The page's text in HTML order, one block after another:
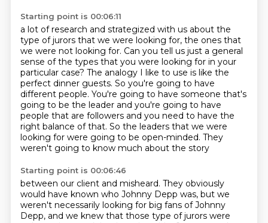
Starting point is 00:06:11
a lot of research and strategized with us about the
type of jurors that we were looking for, the ones that
we were not looking for. Can you tell us just a general
sense of the types that you were looking for in your
particular case? The analogy I like to use is like the
perfect dinner guests. So you're going to have
different people. You're going to have someone that's
going to be the leader and you're going to have
people that are followers and you need to have the
right balance of that. So the leaders that we were
looking for were going to be open-minded. They
weren't going to know much about the story
Starting point is 00:06:46
between our client and misheard. They obviously
would have known who Johnny Depp was, but we
weren't necessarily looking for big fans of Johnny
Depp, and we knew that those type of jurors were